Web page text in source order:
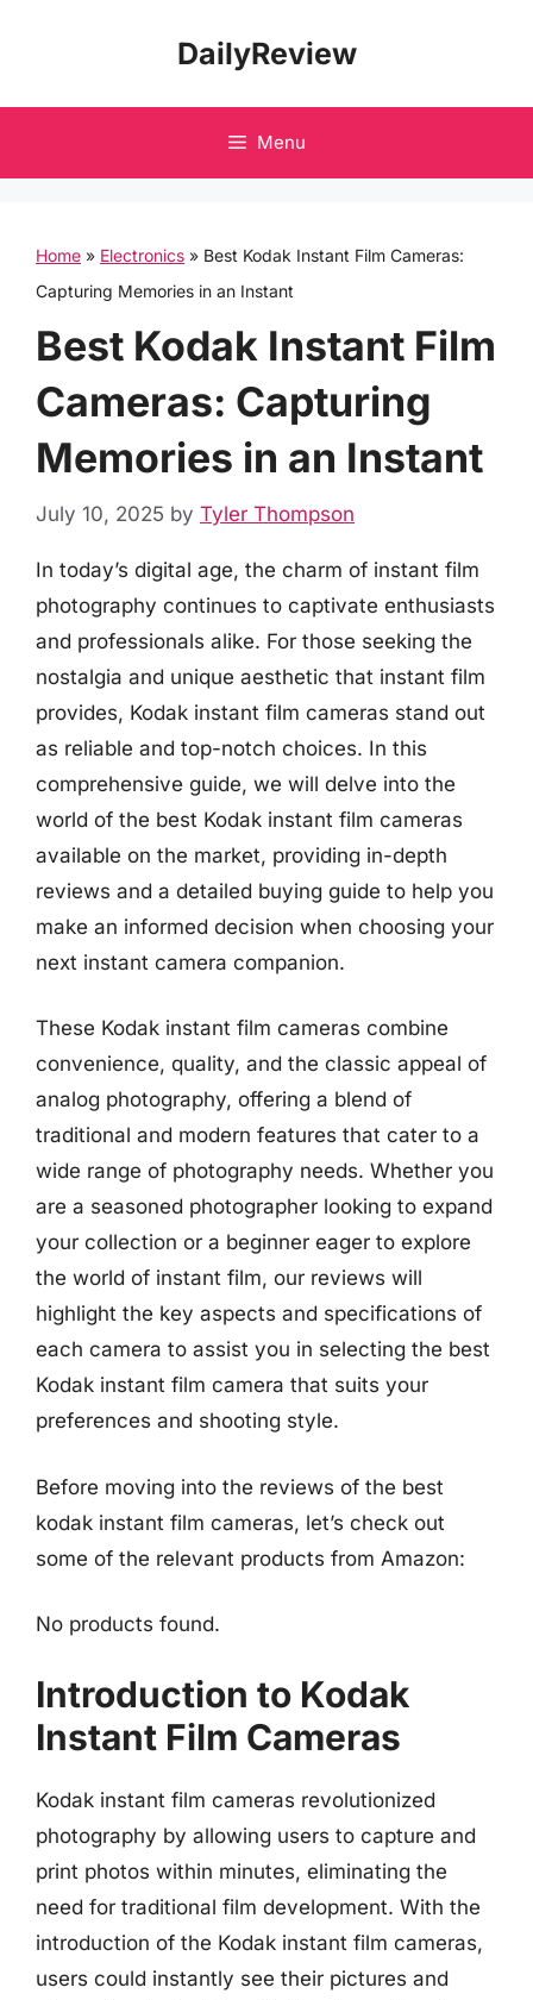
DailyReview
Menu
Home » Electronics » Best Kodak Instant Film Cameras:
Capturing Memories in an Instant
Best Kodak Instant Film
Cameras: Capturing
Memories in an Instant
July 10, 2025 by Tyler Thompson
In today’s digital age, the charm of instant film
photography continues to captivate enthusiasts
and professionals alike. For those seeking the
nostalgia and unique aesthetic that instant film
provides, Kodak instant film cameras stand out
as reliable and top-notch choices. In this
comprehensive guide, we will delve into the
world of the best Kodak instant film cameras
available on the market, providing in-depth
reviews and a detailed buying guide to help you
make an informed decision when choosing your
next instant camera companion.
These Kodak instant film cameras combine
convenience, quality, and the classic appeal of
analog photography, offering a blend of
traditional and modern features that cater to a
wide range of photography needs. Whether you
are a seasoned photographer looking to expand
your collection or a beginner eager to explore
the world of instant film, our reviews will
highlight the key aspects and specifications of
each camera to assist you in selecting the best
Kodak instant film camera that suits your
preferences and shooting style.
Before moving into the reviews of the best
kodak instant film cameras, let’s check out
some of the relevant products from Amazon:
No products found.
Introduction to Kodak
Instant Film Cameras
Kodak instant film cameras revolutionized
photography by allowing users to capture and
print photos within minutes, eliminating the
need for traditional film development. With the
introduction of the Kodak instant film cameras,
users could instantly see their pictures and